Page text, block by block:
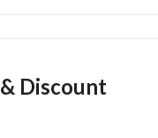
Discount